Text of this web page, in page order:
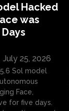
Hacked
was
July 25, 2026
Sol model
Face,
for five days.